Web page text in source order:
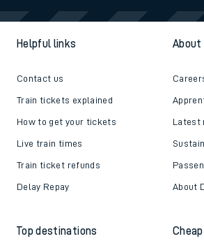
Helpful links
Contact us
Train tickets explained
How to get your tickets
Live train times
Train ticket refunds
Delay Repay
About
Latest
About
Top destinations